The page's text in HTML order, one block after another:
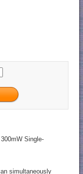
Single-
simultaneously